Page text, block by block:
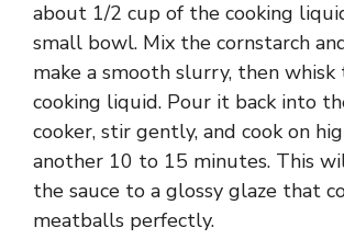
about 1/2 cup of the cooking
small bowl. Mix the cornstarch
make a smooth slurry, then
cooking liquid. Pour it back into
cooker, stir gently, and cook on
another 10 to 15 minutes. This
the sauce to a glossy glaze that
meatballs perfectly.